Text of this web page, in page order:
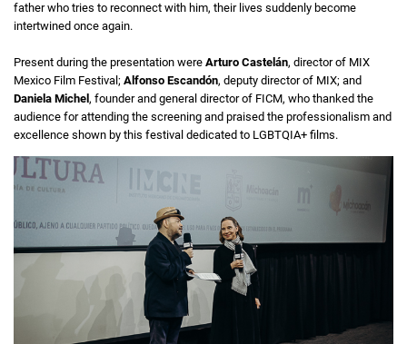
father who tries to reconnect with him, their lives suddenly become
intertwined once again.
Present during the presentation were Arturo Castelán, director of MIX
Mexico Film Festival; Alfonso Escandón, deputy director of MIX; and
Daniela Michel , founder and general director of FICM, who thanked the
audience for attending the screening and praised the professionalism and
excellence shown by this festival dedicated to LGBTQIA+ films.